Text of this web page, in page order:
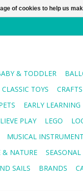
& TODDLER
CLASSIC TOYS
EARLY LEARNING
PLAY
LEGO
MUSICAL
& NATURE SEASONAL
SAILS
BRANDS
of cookies to help us